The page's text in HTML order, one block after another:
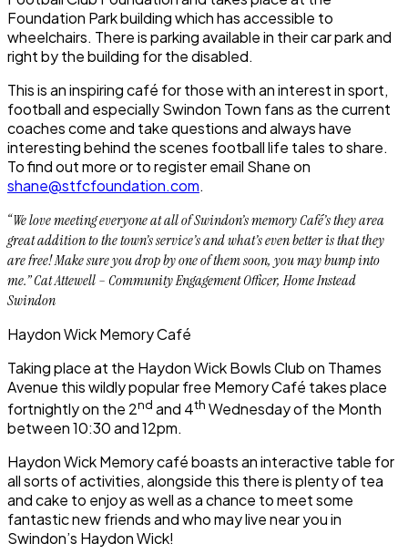
Foundation Park building which has accessible to
wheelchairs. There is parking available in their car park and
right by the building for the disabled.
This is an inspiring café for those with an interest in sport,
football and especially Swindon Town fans as the current
coaches come and take questions and always have
interesting behind the scenes football life tales to share.
To find out more or to register email Shane on
shane@stfcfoundation.com.
“We love meeting everyone at all of Swindon’s memory Café’s they area
great addition to the town’s service’s and what’s even better is that they
are free! Make sure you drop by one of them soon, you may bump into
me.” Cat Attewell – Community Engagement Officer, Home Instead
Swindon
Haydon Wick Memory Café
Taking place at the Haydon Wick Bowls Club on Thames
Avenue this wildly popular free Memory Café takes place
fortnightly on the 2nd and 4th Wednesday of the Month
between 10:30 and 12pm.
Haydon Wick Memory café boasts an interactive table for
all sorts of activities, alongside this there is plenty of tea
and cake to enjoy as well as a chance to meet some
fantastic new friends and who may live near you in
Swindon’s Haydon Wick!